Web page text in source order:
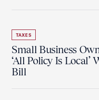
TAXES
Small Business
‘All Policy Is Local’
Bill